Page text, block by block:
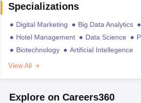
Specializations
Digital Marketing Big Data Analytics
Hotel Management
Data Science
Biotechnology
Artificial Intellegence
View All
Explore on Careers360